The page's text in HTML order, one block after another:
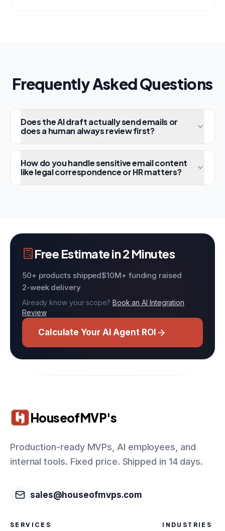
Frequently Asked Questions
Does the AI draft actually send emails or
does a human always review first?
How do you handle sensitive email content
like legal correspondence or HR matters?
Free Estimate in 2 Minutes
50+ products shipped$10M+ funding raised
2-week delivery
Already know your scope? Book an AI Integration
Review
Calculate Your AI Agent ROI
HouseofMVP's
Production-ready MVPs, AI employees, and
internal tools. Fixed price. Shipped in 14 days.
sales@houseofmvps.com
SERVICES INDUSTRIES